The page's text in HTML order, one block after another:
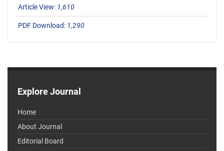
Article View: 1,610
PDF Download: 1,290
Explore Journal
Home
About Journal
Editorial Board